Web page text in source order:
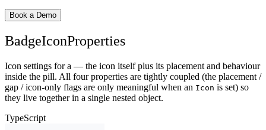
Book a Demo
BadgeIconProperties
Icon settings for a — the icon itself plus its placement and behaviour
inside the pill. All four properties are tightly coupled (the placement /
gap / icon-only flags are only meaningful when an Icon is set) so
they live together in a single nested object.
TypeScript